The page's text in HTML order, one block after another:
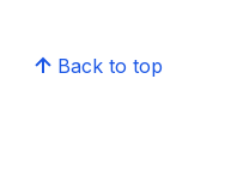
Back to top